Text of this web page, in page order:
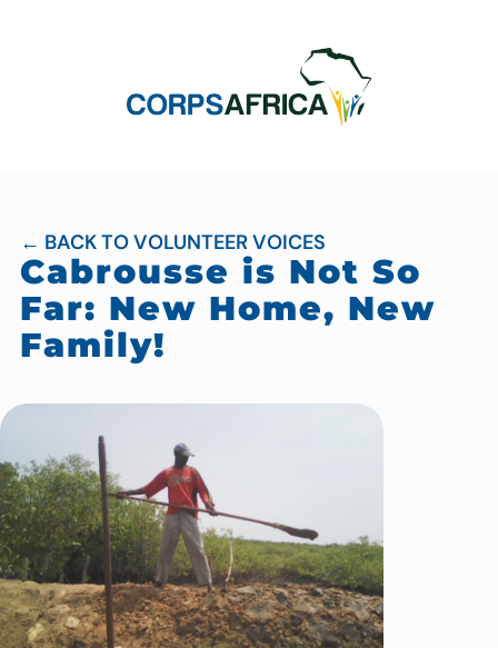
← BACK TO VOLUNTEER VOICES
Cabrousse is Not So
Far: New Home, New
Family!